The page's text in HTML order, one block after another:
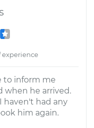
experience
to inform me
when he arrived.
haven't had any
him again.